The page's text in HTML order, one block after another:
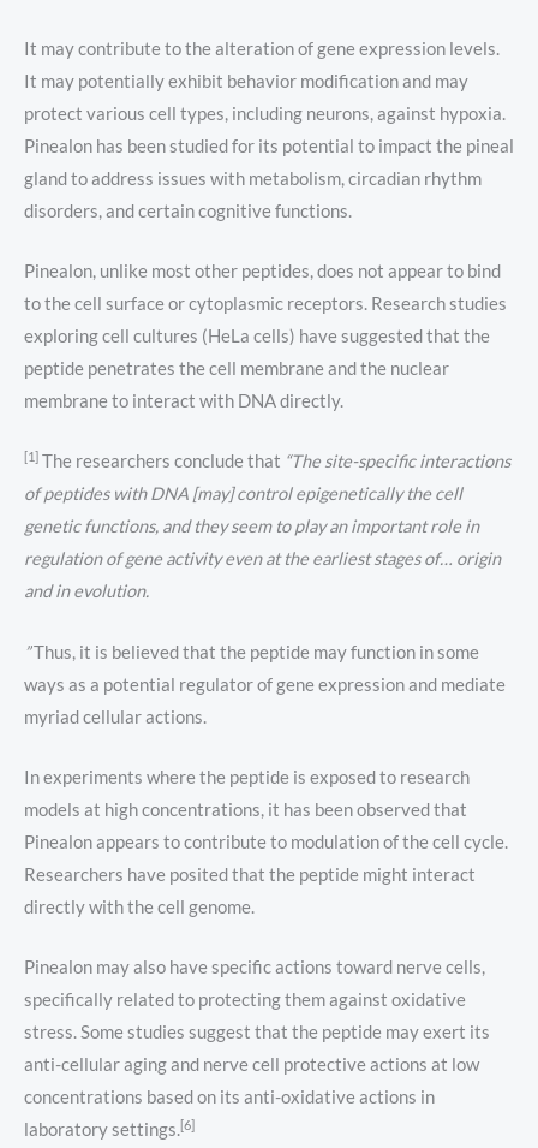
It may contribute to the alteration of gene expression levels.
It may potentially exhibit behavior modification and may
protect various cell types, including neurons, against hypoxia.
Pinealon has been studied for its potential to impact the pineal
gland to address issues with metabolism, circadian rhythm
disorders, and certain cognitive functions.
Pinealon, unlike most other peptides, does not appear to bind
to the cell surface or cytoplasmic receptors. Research studies
exploring cell cultures (HeLa cells) have suggested that the
peptide penetrates the cell membrane and the nuclear
membrane to interact with DNA directly.
[1] The researchers conclude that “The site-specific interactions
of peptides with DNA [may] control epigenetically the cell
genetic functions, and they seem to play an important role in
regulation of gene activity even at the earliest stages of… origin
and in evolution.
”Thus, it is believed that the peptide may function in some
ways as a potential regulator of gene expression and mediate
myriad cellular actions.
In experiments where the peptide is exposed to research
models at high concentrations, it has been observed that
Pinealon appears to contribute to modulation of the cell cycle.
Researchers have posited that the peptide might interact
directly with the cell genome.
Pinealon may also have specific actions toward nerve cells,
specifically related to protecting them against oxidative
stress. Some studies suggest that the peptide may exert its
anti-cellular aging and nerve cell protective actions at low
concentrations based on its anti-oxidative actions in
laboratory settings.[6]